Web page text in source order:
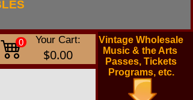
0 Your Cart:
$0.00
Vintage Wholesale
Music & the Arts
Passes, Tickets
Programs, etc.